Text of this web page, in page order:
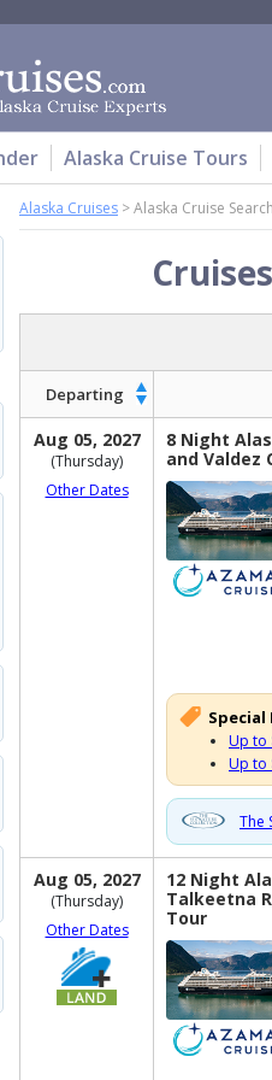
Alaska Cruise Tours
Alaska Cruises >Alaska Cruise
Departing
Aug 05, 2027
(Thursday)
Other Dates
8 Night
and Valdez
Up to
Up to
The
Aug 05, 2027
(Thursday)
Other Dates
12 Night
Talkeetna
Tour